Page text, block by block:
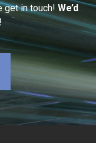
get in touch! We’d